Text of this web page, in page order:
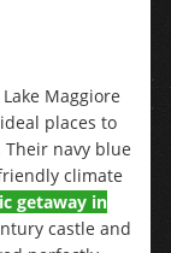
Maggiore
places to
navy blue
climate
getaway in
castle and